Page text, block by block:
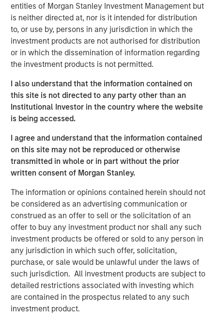
entities of Morgan Stanley Investment Management but
is neither directed at, nor is it intended for distribution
to, or use by, persons in any jurisdiction in which the
investment products are not authorised for distribution
or in which the dissemination of information regarding
the investment products is not permitted.
I also understand that the information contained on
this site is not directed to any party other than an
Institutional Investor in the country where the website
is being accessed.
I agree and understand that the information contained
on this site may not be reproduced or otherwise
transmitted in whole or in part without the prior
written consent of Morgan Stanley.
The information or opinions contained herein should not
be considered as an advertising communication or
construed as an offer to sell or the solicitation of an
offer to buy any investment product nor shall any such
investment products be offered or sold to any person in
any jurisdiction in which such offer, solicitation,
purchase, or sale would be unlawful under the laws of
such jurisdiction. All investment products are subject to
detailed restrictions associated with investing which
are contained in the prospectus related to any such
investment product.
A wide affordability gap between the cost of owning
and renting, exacerbated by a lack of affordable
supply, is creating a favorable demand/supply
balance for single-family rental owners.
Senior housing affordability has improved by more
supporting occupancy gains and rental growth
momentum.
As the U.S. population braces for major demographic
quickly alongside its industrial counterpart. Aging
populations are transforming residential housing demand
as dramatically as the overhaul of the global supply
chain is changing industrial real estate. The two largest
age groups in the U.S. -- millennials (72 million) and baby
boomers (69 million) -- desire vastly different living
preferences. Over the next 10 years, the 30-50 and 70+
age groups will lead population growth.
1 Millennials are
aging out of apartments and seeking larger homes more
suited to families. By 2033, nearly all baby boomers will
be 70 or older, bolstering demand for housing with
increased care options, such as assisted living and
nursing facilities. 2